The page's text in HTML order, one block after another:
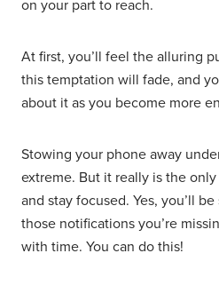
on your part to reach.
At first, you’ll feel the alluring
this temptation will fade, and
about it as you become more
Stowing your phone away
extreme. But it really is the
and stay focused. Yes, you’ll
those notifications you’re
with time. You can do this!